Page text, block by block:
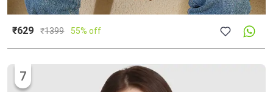
₹629 ₹1399 55% off
7